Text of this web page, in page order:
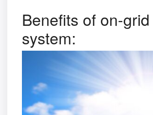
Benefits of on-
system: